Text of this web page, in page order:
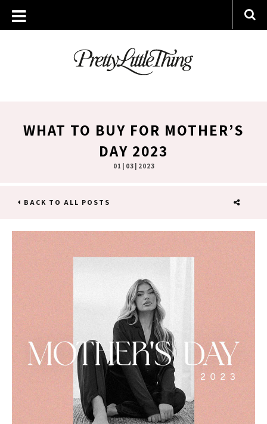
WHAT TO BUY FOR MOTHER’S
DAY 2023
01 | 03 | 2023
BACK TO ALL POSTS